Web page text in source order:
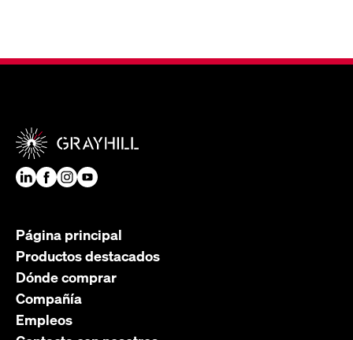
Página principal
Productos destacados
Dónde comprar
Compañía
Empleos